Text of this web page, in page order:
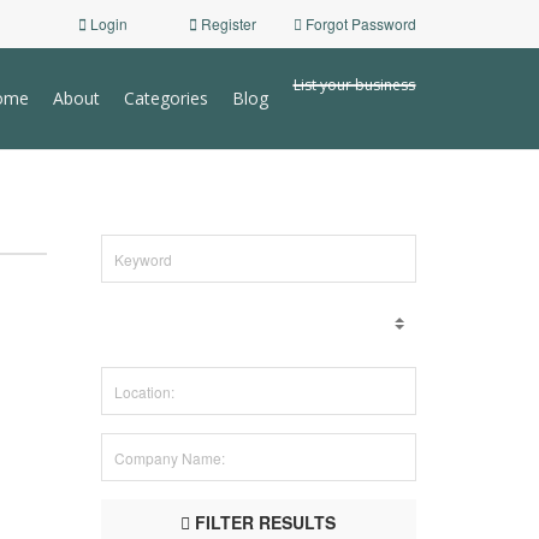
Login Register Forgot Password
About Categories Blog
List your business
FILTER RESULTS